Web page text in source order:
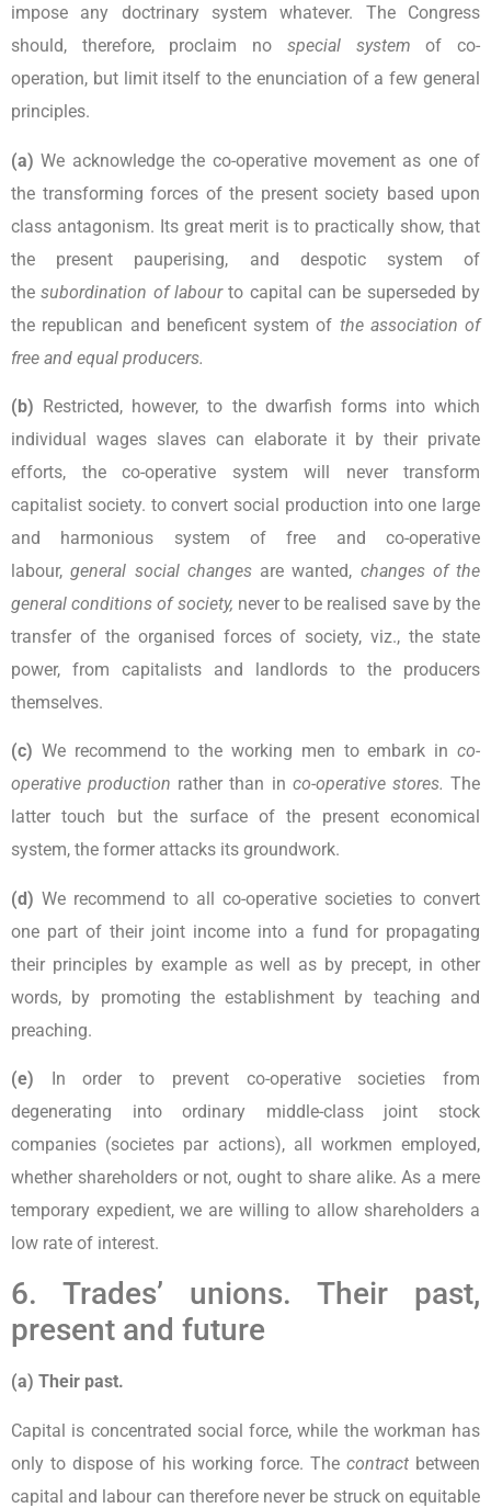
impose any doctrinary system whatever. The Congress
should, therefore, proclaim no special system of co-
operation, but limit itself to the enunciation of a few general
principles.
(a) We acknowledge the co-operative movement as one of
the transforming forces of the present society based upon
class antagonism. Its great merit is to practically show, that
the present pauperising, and despotic system of
thesubordination of labourto capital can be superseded by
the republican and beneficent system of the association of
free and equal producers.
(b) Restricted, however, to the dwarfish forms into which
individual wages slaves can elaborate it by their private
efforts, the co-operative system will never transform
capitalist society. to convert social production into one large
and harmonious system of free and co-operative
labour,general social changes are wanted, changes of the
general conditions of society, never to be realised save by the
transfer of the organised forces of society, viz., the state
power, from capitalists and landlords to the producers
themselves.
(c) We recommend to the working men to embark in co-
operative production rather than in co-operative stores. The
latter touch but the surface of the present economical
system, the former attacks its groundwork.
(d) We recommend to all co-operative societies to convert
one part of their joint income into a fund for propagating
their principles by example as well as by precept, in other
words, by promoting the establishment by teaching and
preaching.
(e) In order to prevent co-operative societies from
degenerating into ordinary middle-class joint stock
companies (societes par actions), all workmen employed,
whether shareholders or not, ought to share alike. As a mere
temporary expedient, we are willing to allow shareholders a
low rate of interest.
6. Trades’ unions. Their past,
present and future
(a) Their past.
Capital is concentrated social force, while the workman has
only to dispose of his working force. The contract between
capital and labour can therefore never be struck on equitable